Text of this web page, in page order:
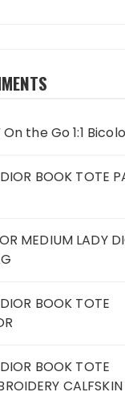
On the Go 1:1
DIOR BOOK TOTE
MEDIUM LADY
DIOR BOOK TOTE
DIOR BOOK TOTE
CALFSKIN